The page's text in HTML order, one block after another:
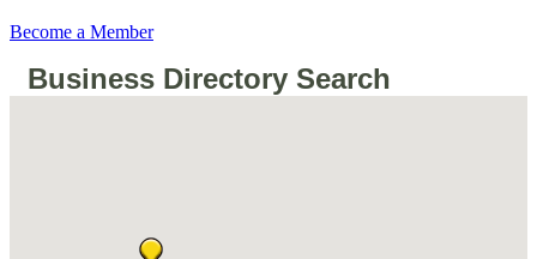
Become a Member
Business Directory Search